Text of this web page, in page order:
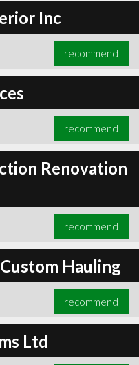
Inc
recommend
recommend
Renovation
recommend
Hauling
recommend
Ltd